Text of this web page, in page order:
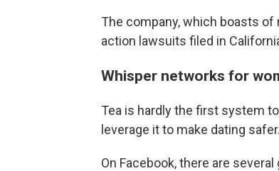
The company, which boasts
action lawsuits filed in
Whisper networks for
Tea is hardly the first system
leverage it to make dating safer.
On Facebook, there are